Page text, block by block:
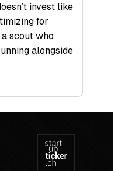
invest like
for
scout who
alongside